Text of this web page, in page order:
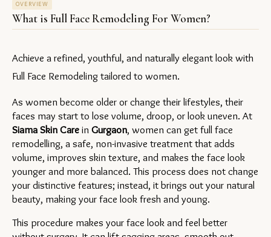
OVERVIEW
What is Full Face Remodeling For Women?
Achieve a refined, youthful, and naturally elegant look with
Full Face Remodeling tailored to women.
As women become older or change their lifestyles, their
Siama Skin Care in Gurgaon, women can get full face
remodelling, a safe, non-invasive treatment that adds
volume, improves skin texture, and makes the face look
younger and more balanced. This process does not change
your distinctive features; instead, it brings out your natural
beauty, making your face look fresh and young.
This procedure makes your face look and feel better